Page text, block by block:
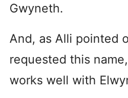
Gwyneth.
And, as Alli pointed
requested this name,
works well with